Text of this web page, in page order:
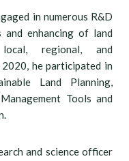
in numerous R&D
enhancing of land
regional, and
he participated in
Land Planning,
Tools and
and science officer